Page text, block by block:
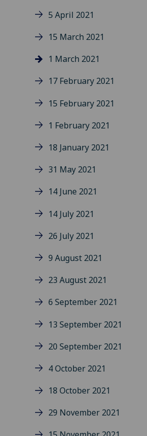
5 April 2021
15 March 2021
1 March 2021
17 February 2021
15 February 2021
1 February 2021
18 January 2021
31 May 2021
14 June 2021
14 July 2021
26 July 2021
9 August 2021
23 August 2021
6 September 2021
13 September 2021
20 September 2021
4 October 2021
18 October 2021
29 November 2021